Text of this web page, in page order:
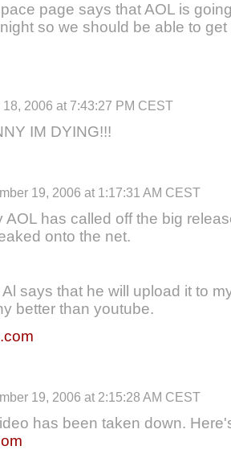
page says that AOL is
so we should be able to
18, 2006 at 7:43:27 PM CEST
IM DYING!!!
19, 2006 at 1:17:31 AM CEST
AOL has called off the big
onto the net.
says that he will upload it to
better than youtube.
19, 2006 at 2:15:28 AM CEST
has been taken down.